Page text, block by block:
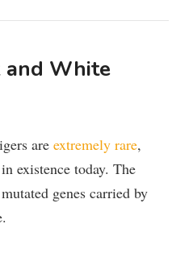
and White
are extremely rare,
existence today. The
genes carried by